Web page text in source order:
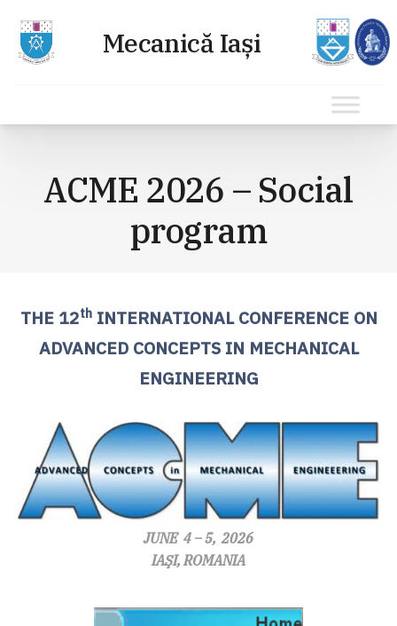
conținutACME 2026 – Social
program
THE 12thINTERNATIONAL CONFERENCE ON
ADVANCED CONCEPTS IN MECHANICAL
ENGINEERING
JUNE 4 – 5, 2026
IAŞI, ROMANIA